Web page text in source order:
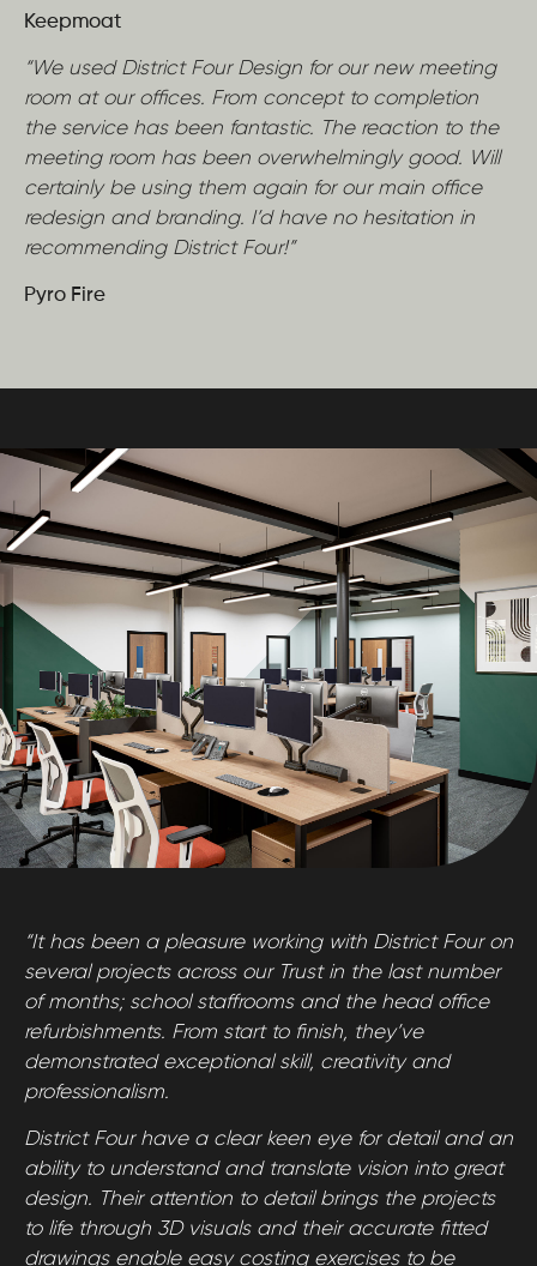
Keepmoat
“We used District Four Design for our new meeting
room at our offices. From concept to completion
the service has been fantastic. The reaction to the
meeting room has been overwhelmingly good. Will
certainly be using them again for our main office
redesign and branding. I’d have no hesitation in
recommending District Four!”
Pyro Fire
“It has been a pleasure working with District Four on
several projects across our Trust in the last number
of months; school staffrooms and the head office
refurbishments. From start to finish, they’ve
demonstrated exceptional skill, creativity and
professionalism.
District Four have a clear keen eye for detail and an
ability to understand and translate vision into great
design. Their attention to detail brings the projects
to life through 3D visuals and their accurate fitted
drawings enable easy costing exercises to be